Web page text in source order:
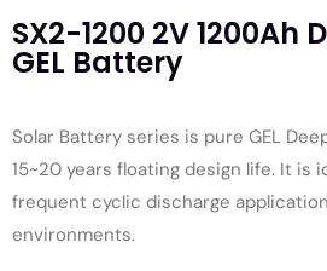
SX2-1200 2V 1200Ah
GEL Battery
Solar Battery series is pure GEL
15~20 years floating design life. It is
frequent cyclic discharge
environments.